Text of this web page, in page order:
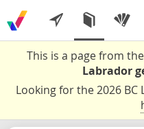
This is a page from the
Labrador
Looking for the 2026 BC